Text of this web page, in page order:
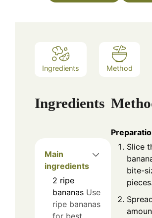
Ingredients Method
Ingredients
Main
ingredients
2 ripe
bananas Use
ripe bananas
for best
Slice
bite-
pieces.